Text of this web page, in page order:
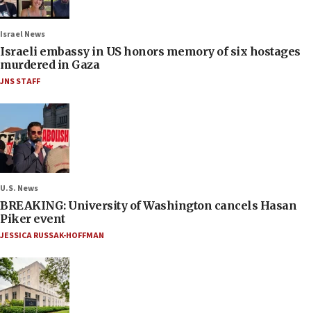
Israel News
Israeli embassy in US honors memory of six hostages
murdered in Gaza
JNS STAFF
U.S. News
BREAKING: University of Washington cancels Hasan
Piker event
JESSICA RUSSAK-HOFFMAN